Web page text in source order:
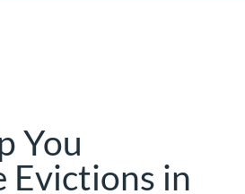
You
Evictions in